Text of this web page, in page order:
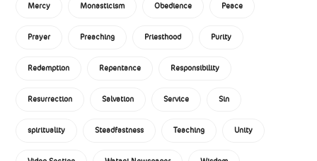
Mercy Monasticism Obedience Peace
Prayer Preaching Priesthood Purity
Redemption Repentance Responsibility
Resurrection Salvation Service Sin
spirituality Steadfastness Teaching Unity